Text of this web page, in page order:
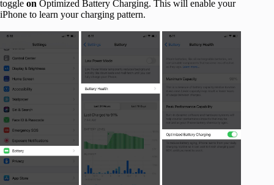
toggle on Optimized Battery Charging. This will enable your
iPhone to learn your charging pattern.